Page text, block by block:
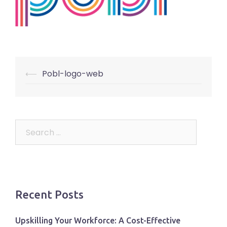
Post
⟵ Pobl-logo-web
Recent Posts
Upskilling Your Workforce: A Cost-Effective